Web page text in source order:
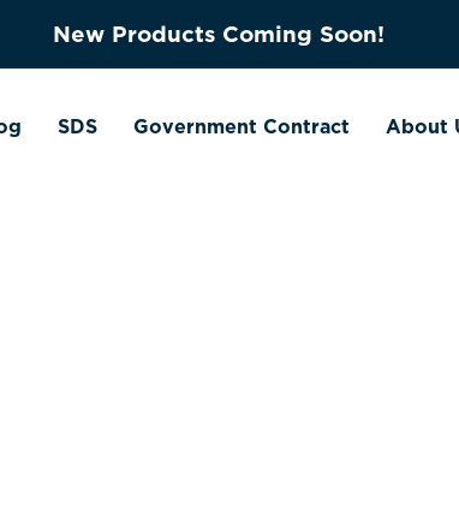
New Products Coming Soon!
SDS Government Contract About